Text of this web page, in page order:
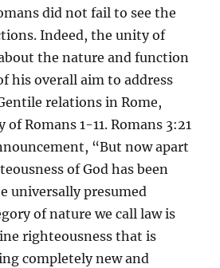
did not fail to see the
Indeed, the unity of
the nature and function
his overall aim to address
relations in Rome,
Romans 1-11. Romans 3:21
“But now apart
of God has been
universally presumed
of nature we call law is
righteousness that is
completely new and